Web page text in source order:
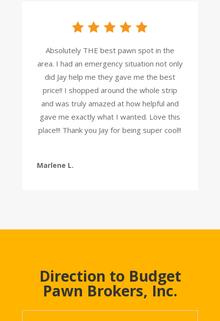
Absolutely THE best pawn spot in the
area. I had an emergency situation not only
did Jay help me they gave me the best
price!! I shopped around the whole strip
and was truly amazed at how helpful and
gave me exactly what I wanted. Love this
place!!! Thank you Jay for being super cool!!
Marlene L.
Direction to Budget
Pawn Brokers, Inc.